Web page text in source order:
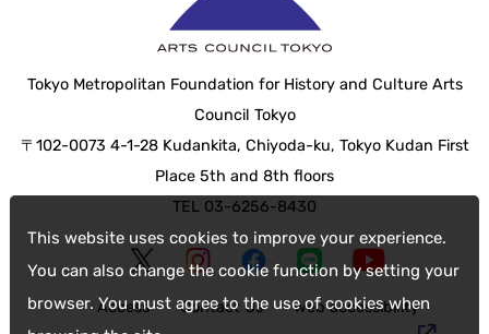
This website uses cookies to improve your experience.
You can also change the cookie function by setting your
browser. You must agree to the use of cookies when
Tokyo Metropolitan Foundation for History and Culture Arts
Council Tokyo
〒102-0073 4-1-28 Kudankita, Chiyoda-ku, Tokyo Kudan First
Place 5th and 8th floors
TEL 03-6256-8430
Access Contact Us web accessibility